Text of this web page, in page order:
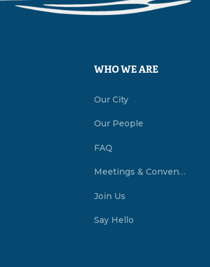
WHO WE ARE
Our City
Our People
FAQ
Meetings & Conventions Summerside, PEI
Join Us
Say Hello